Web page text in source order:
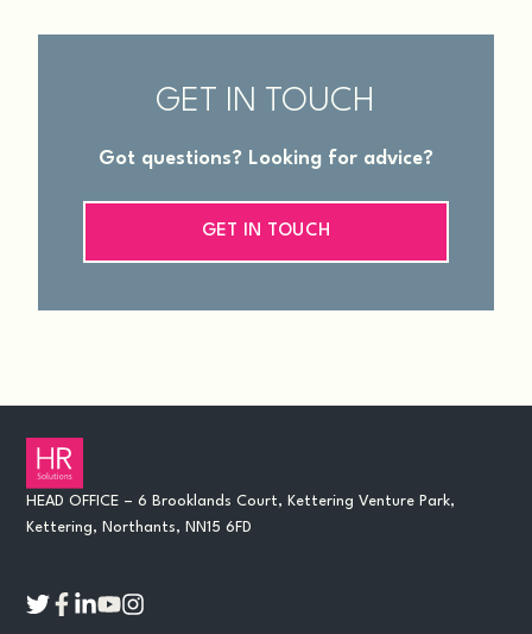
GET IN TOUCH
Got questions? Looking for advice?
GET IN TOUCH
HEAD OFFICE – 6 Brooklands Court, Kettering Venture Park,
Kettering, Northants, NN15 6FD